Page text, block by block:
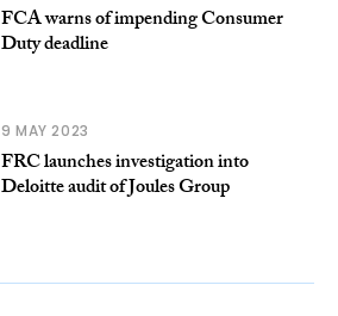
FCA warns of impending Consumer
Duty deadline
9 MAY 2023
FRC launches investigation into
Deloitte audit of Joules Group